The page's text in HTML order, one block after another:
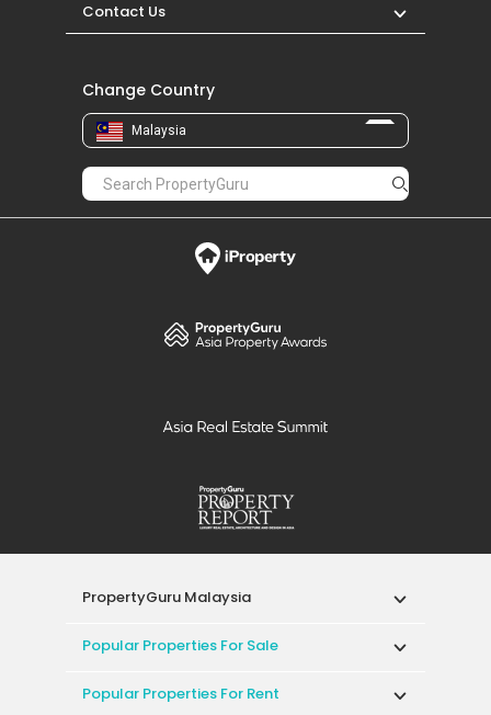
Contact Us
Change Country
Malaysia
PropertyGuru Malaysia
Popular Properties For Sale
Popular Properties For Rent